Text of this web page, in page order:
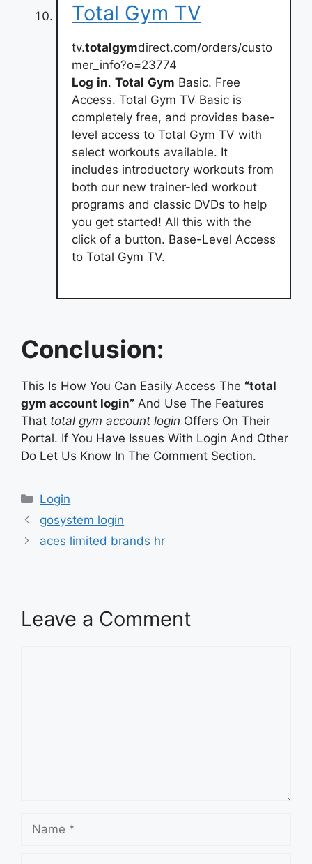
Total Gym TV
tv.totalgymdirect.com/orders/custo
mer_info?o=23774
Log in. Total Gym Basic. Free
Access. Total Gym TV Basic is
completely free, and provides base-
level access to Total Gym TV with
select workouts available. It
includes introductory workouts from
both our new trainer-led workout
programs and classic DVDs to help
you get started! All this with the
click of a button. Base-Level Access
to Total Gym TV.
Conclusion:
This Is How You Can Easily Access The “total
gym account login” And Use The Features
That total gym account login Offers On Their
Portal. If You Have Issues With Login And Other
Do Let Us Know In The Comment Section.
Categories
Login
gosystem login
aces limited brands hr
Leave a Comment